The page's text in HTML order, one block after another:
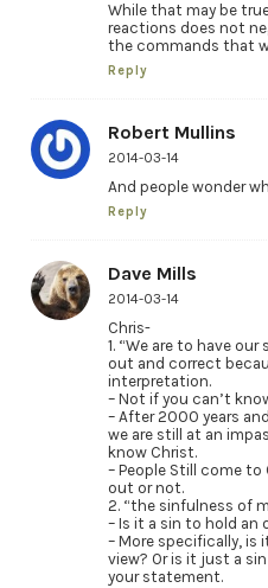
While that may be
reactions does not
the commands that
Reply
Robert Mullins
2014-03-14
And people wonder
Reply
Dave Mills
2014-03-14
Chris-
1. “We are to have
out and correct
interpretation.
– Not if you can’t
– After 2000 years
we are still at an
know Christ.
– People Still come
out or not.
2. “the sinfulness of
– Is it a sin to hold an
– More specifically, is
view? Or is it just a
your statement.